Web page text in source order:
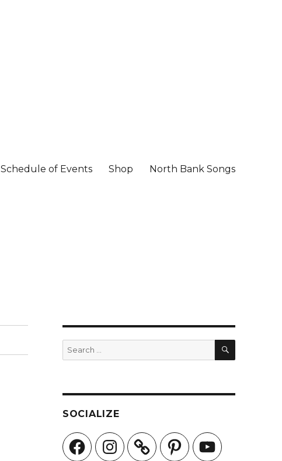
Schedule of Events Shop North Bank Songs
Search
for:
SEARCH
SOCIALIZE
FacebookInstagram PinterestYouTube